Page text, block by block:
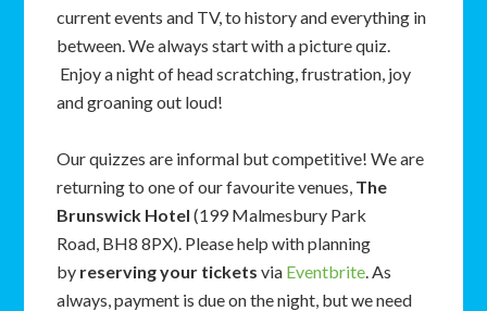
current events and TV, to history and everything in
between. We always start with a picture quiz.
Enjoy a night of head scratching, frustration, joy
and groaning out loud!
Our quizzes are informal but competitive! We are
returning to one of our favourite venues, The
Brunswick Hotel (199 Malmesbury Park
Road, BH8 8PX). Please help with planning
by reserving your tickets via Eventbrite. As
always, payment is due on the night, but we need